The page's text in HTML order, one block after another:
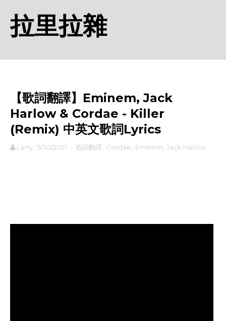
拉里拉雜
【歌詞翻譯】Eminem, Jack
Harlow & Cordae - Killer
(Remix) 中英文歌詞Lyrics
Larry 5/30/2021 - 歌詞翻譯 Cordae Eminem Jack Harlow